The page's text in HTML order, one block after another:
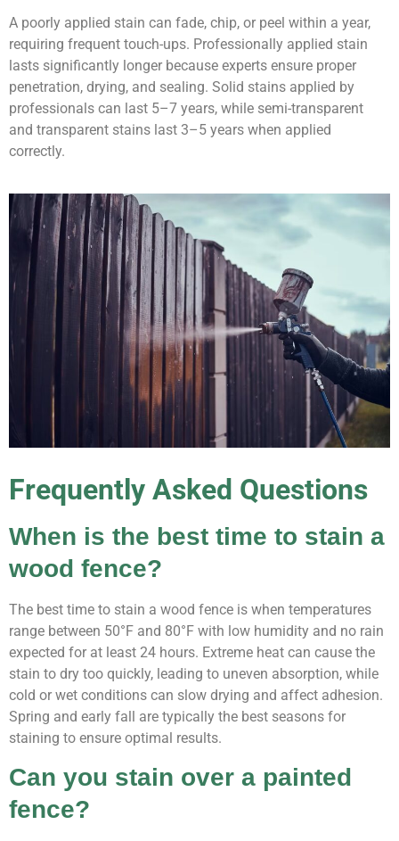
A poorly applied stain can fade, chip, or peel within a year,
requiring frequent touch-ups. Professionally applied stain
lasts significantly longer because experts ensure proper
penetration, drying, and sealing. Solid stains applied by
professionals can last 5–7 years, while semi-transparent
and transparent stains last 3–5 years when applied
correctly.
Frequently Asked Questions
When is the best time to stain a
wood fence?
The best time to stain a wood fence is when temperatures
range between 50°F and 80°F with low humidity and no rain
expected for at least 24 hours. Extreme heat can cause the
stain to dry too quickly, leading to uneven absorption, while
cold or wet conditions can slow drying and affect adhesion.
Spring and early fall are typically the best seasons for
staining to ensure optimal results.
Can you stain over a painted
fence?